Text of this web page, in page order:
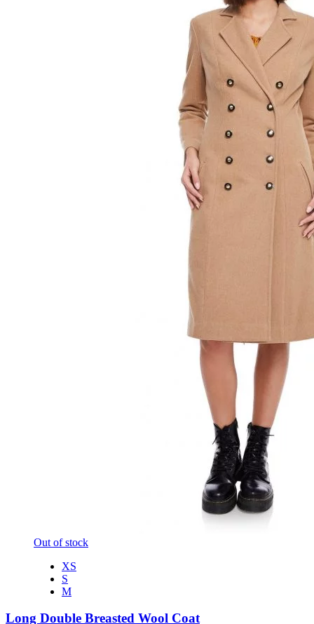
Out of stock
XS
S
M
Long Double Breasted Wool Coat